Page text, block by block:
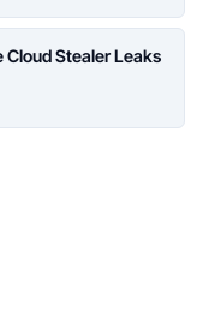
Cloud Stealer Leaks